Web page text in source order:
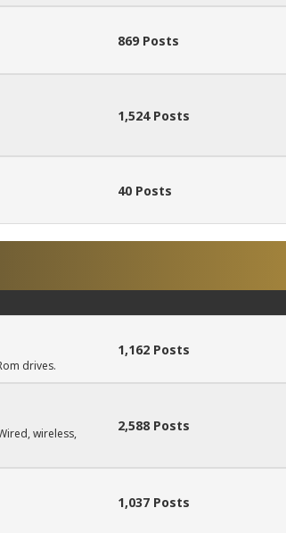
869 Posts
1,524 Posts
40 Posts
drives.
1,162 Posts
wireless,
2,588 Posts
1,037 Posts